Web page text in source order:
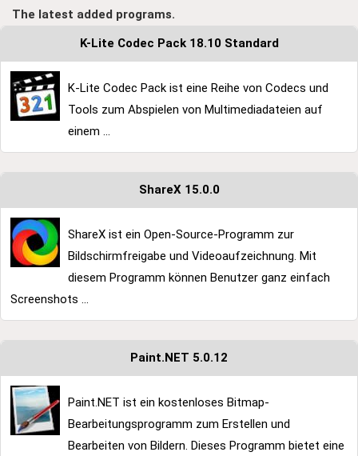
The latest added programs.
K-Lite Codec Pack 18.10 Standard
K-Lite Codec Pack ist eine Reihe von Codecs und
Tools zum Abspielen von Multimediadateien auf
einem ...
ShareX 15.0.0
ShareX ist ein Open-Source-Programm zur
Bildschirmfreigabe und Videoaufzeichnung. Mit
diesem Programm können Benutzer ganz einfach
Screenshots ...
Paint.NET 5.0.12
Paint.NET ist ein kostenloses Bitmap-
Bearbeitungsprogramm zum Erstellen und
Bearbeiten von Bildern. Dieses Programm bietet eine